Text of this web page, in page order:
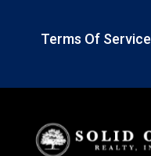
Terms Of Service